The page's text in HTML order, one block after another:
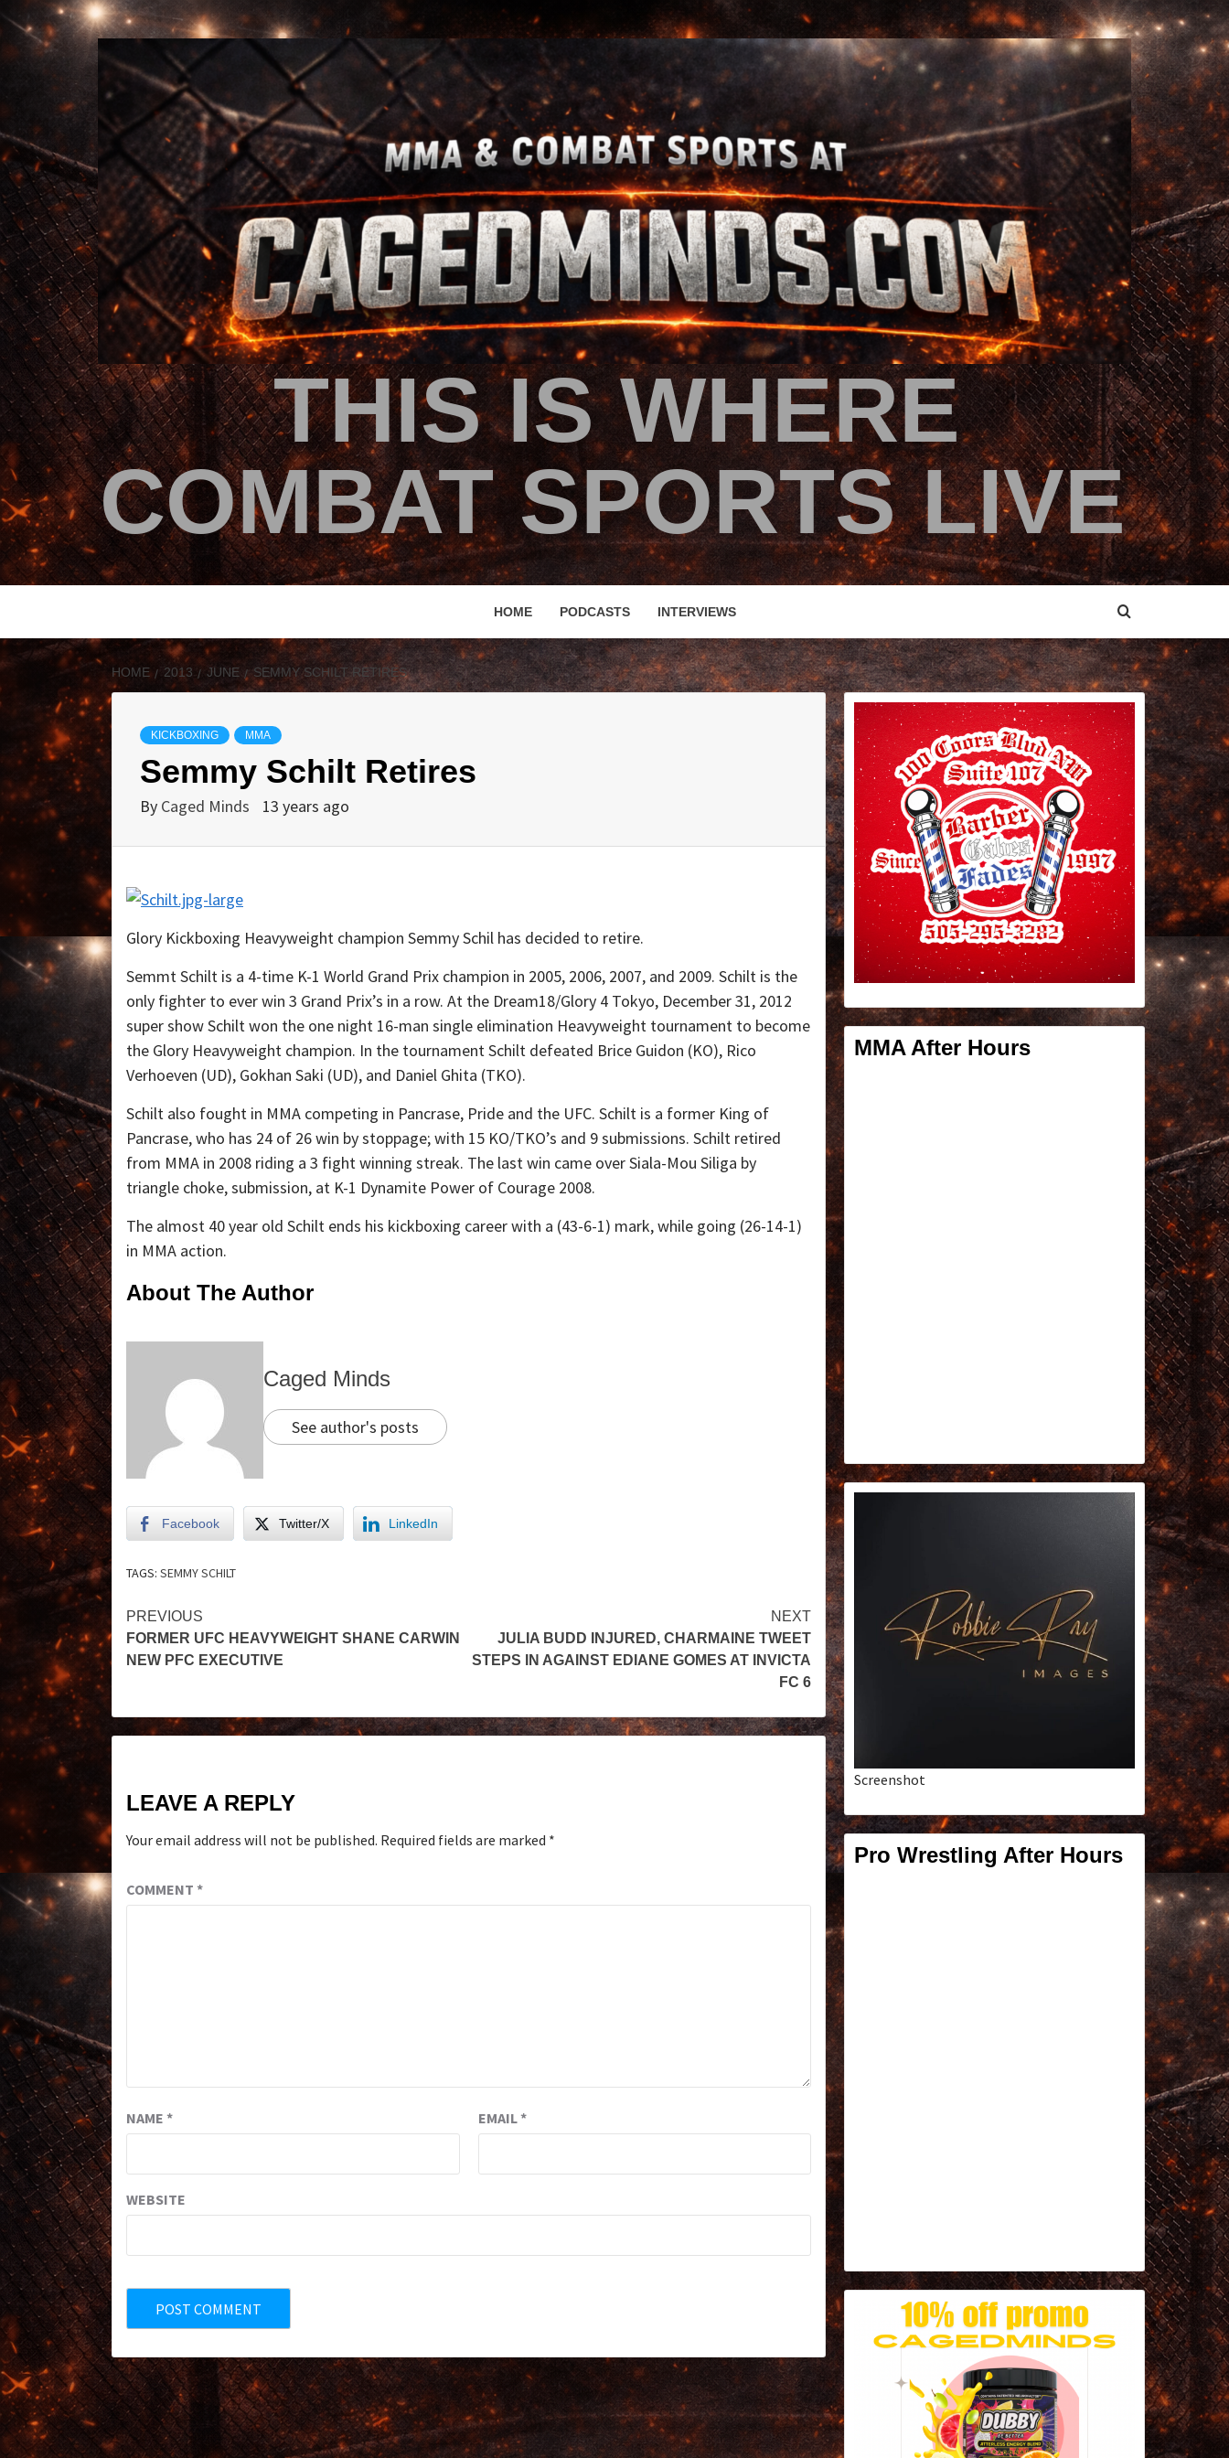
THIS IS WHERE
COMBAT SPORTS LIVE
HOME PODCASTS INTERVIEWS
HOME 2013 JUNE SEMMY SCHILT RETIRES
KICKBOXING MMA
Semmy Schilt Retires
By Caged Minds 13 years ago
Glory Kickboxing Heavyweight champion Semmy Schil has decided to retire.
Semmt Schilt is a 4-time K-1 World Grand Prix champion in 2005, 2006, 2007, and 2009. Schilt is the
only fighter to ever win 3 Grand Prix’s in a row. At the Dream18/Glory 4 Tokyo, December 31, 2012
super show Schilt won the one night 16-man single elimination Heavyweight tournament to become
the Glory Heavyweight champion. In the tournament Schilt defeated Brice Guidon (KO), Rico
Verhoeven (UD), Gokhan Saki (UD), and Daniel Ghita (TKO).
Schilt also fought in MMA competing in Pancrase, Pride and the UFC. Schilt is a former King of
Pancrase, who has 24 of 26 win by stoppage; with 15 KO/TKO’s and 9 submissions. Schilt retired
from MMA in 2008 riding a 3 fight winning streak. The last win came over Siala-Mou Siliga by
triangle choke, submission, at K-1 Dynamite Power of Courage 2008.
The almost 40 year old Schilt ends his kickboxing career with a (43-6-1) mark, while going (26-14-1)
in MMA action.
About The Author
Caged Minds
See author's posts
Facebook Twitter/X LinkedIn
TAGS: SEMMY SCHILT
PREVIOUS
FORMER UFC HEAVYWEIGHT SHANE CARWIN
NEW PFC EXECUTIVE
NEXT
JULIA BUDD INJURED, CHARMAINE TWEET
STEPS IN AGAINST EDIANE GOMES AT INVICTA
FC 6
LEAVE A REPLY
Your email address will not be published. Required fields are marked *
COMMENT *
NAME * EMAIL*
WEBSITE
MMA After Hours
Screenshot
Pro Wrestling After Hours